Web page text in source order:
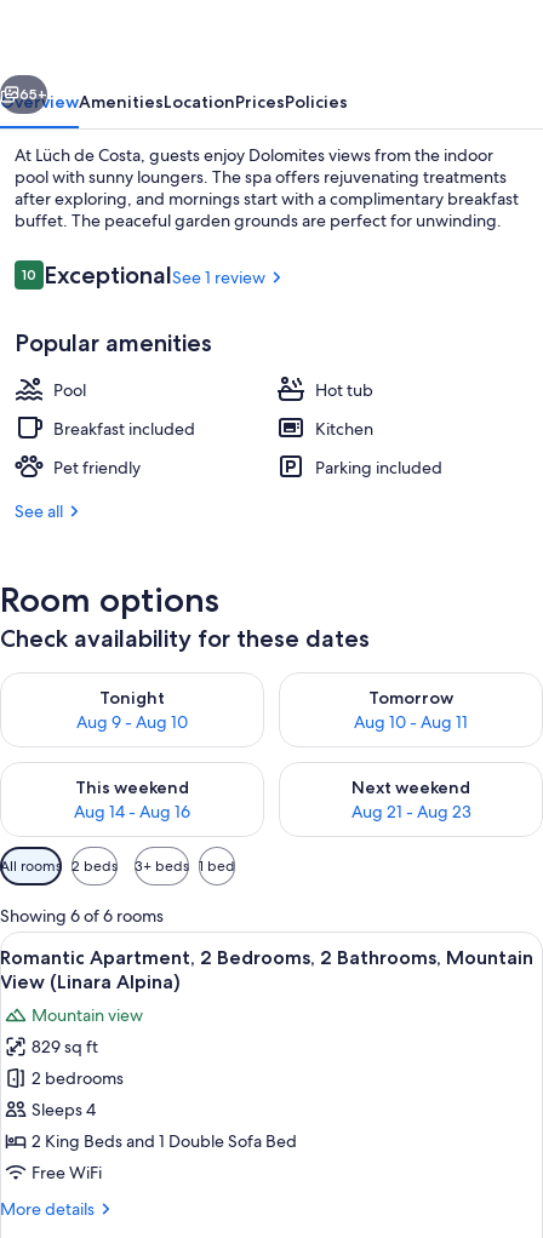
Next
65+
OverviewAmenitiesLocationPricesPolicies
At Lüch de Costa, guests enjoy Dolomites views from the indoor
pool with sunny loungers. The spa offers rejuvenating treatments
after exploring, and mornings start with a complimentary breakfast
buffet. The peaceful garden grounds are perfect for unwinding.
Reviews
1010 out of 10
ExceptionalSee 1 review
Popular amenities
Pool
Hot tub
Breakfast included
Kitchen
Pet friendly
Parking included
See all
Room options
Check availability for these dates
Tonight
Aug 9 - Aug 10
Check availability for tonight Aug 9 - Aug 10
Tomorrow
Aug 10 - Aug 11
Check availability for
This weekend
Aug 14 - Aug 16
Check availability for this weekend Aug 14 - Aug 16
Next weekend
Aug 21 - Aug 23
Check availability for next
Available
filters
for
rooms
All rooms 2 beds 3+ beds 1 bed
Showing 6 of 6 rooms
View
all
photos
for
Romantic
Apartment,
2
Bedrooms,
2
Mountain
A cozy loft-style room with a built-in
8
Romantic Apartment, 2 Bedrooms, 2 Bathrooms, Mountain
View (Linara Alpina)
Mountain view
829 sq ft
2 bedrooms
Sleeps 4
2 King Beds and 1 Double Sofa Bed
Free WiFi
More details
More